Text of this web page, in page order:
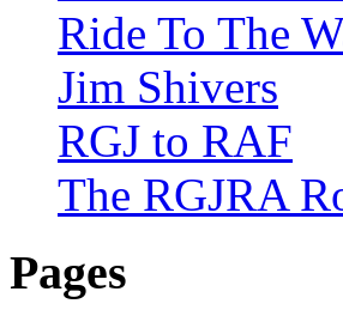
Ride To The
Jim Shivers
RGJ to RAF
The RGJRA
Pages